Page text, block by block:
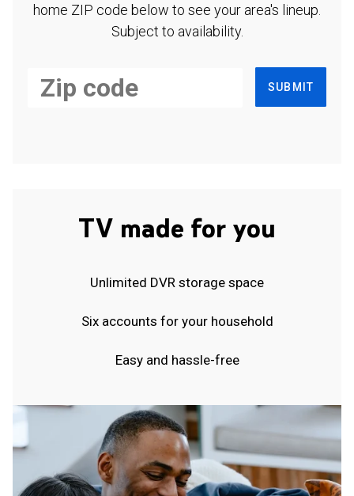
home ZIP code below to see your area's lineup.
Subject to availability.
SUBMIT
TV made for you
Unlimited DVR storage space
Six accounts for your household
Easy and hassle-free